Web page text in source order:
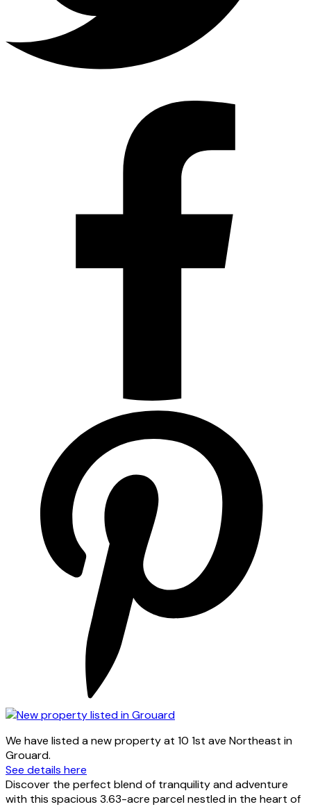
We have listed a new property at 10 1st ave Northeast in
Grouard.
See details here
Discover the perfect blend of tranquility and adventure
with this spacious 3.63-acre parcel nestled in the heart of